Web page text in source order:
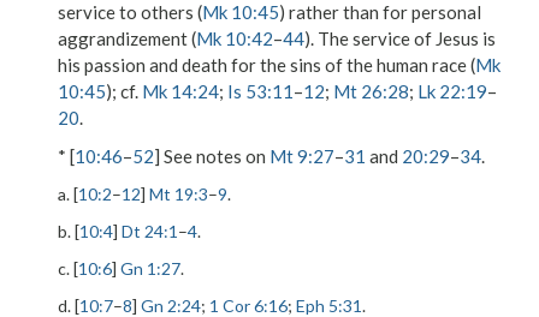
service to others (Mk 10:45) rather than for personal
aggrandizement (Mk 10:42–44). The service of Jesus is
his passion and death for the sins of the human race (Mk
10:45); cf. Mk 14:24; Is 53:11–12; Mt 26:28; Lk 22:19–
20.
* [10:46–52] See notes on Mt 9:27–31 and 20:29–34.
a. [10:2–12] Mt 19:3–9.
b. [10:4] Dt 24:1 –4.
c. [10:6] Gn 1:27.
d. [10:7–8] Gn 2:24; 1 Cor 6:16; Eph 5:31.